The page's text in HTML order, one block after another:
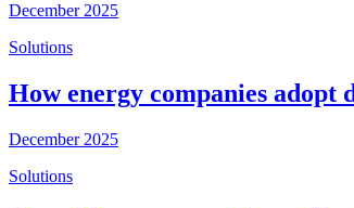
December 2025
Solutions
How energy companies
December 2025
Solutions